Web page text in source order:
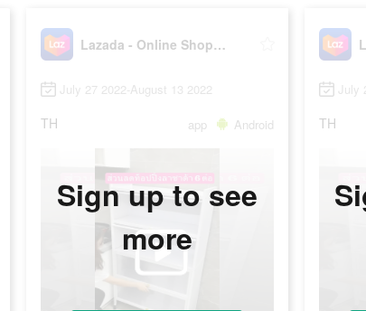
Lazada - Online Shopping APP
July 27 2022-August 13 2022
TH app Android
Sign up to see
more
July
TH